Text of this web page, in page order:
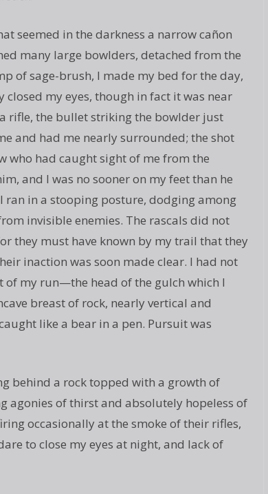
seemed in the darkness a narrow cañon
many large bowlders, detached from the
of sage-brush, I made my bed for the day,
my eyes, though in fact it was near
rifle, the bullet striking the bowlder just
and had me nearly surrounded; the shot
who had caught sight of me from the
and I was no sooner on my feet than he
ran in a stooping posture, dodging among
invisible enemies. The rascals did not
they must have known by my trail that they
inaction was soon made clear. I had not
of my run—the head of the gulch which I
breast of rock, nearly vertical and
like a bear in a pen. Pursuit was
behind a rock topped with a growth of
agonies of thirst and absolutely hopeless of
occasionally at the smoke of their rifles,
to close my eyes at night, and lack of